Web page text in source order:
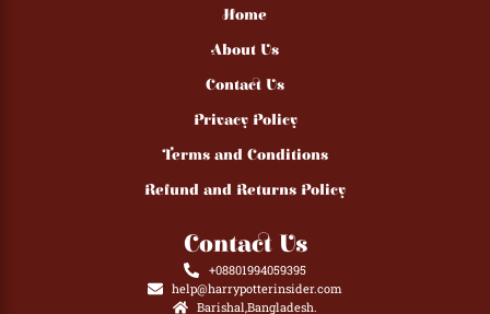
Home
About Us
Contact Us
Privacy Policy
Terms and Conditions
Refund and Returns Policy
Contact Us
+08801994059395
help@harrypotterinsider.com
Barishal,Bangladesh.